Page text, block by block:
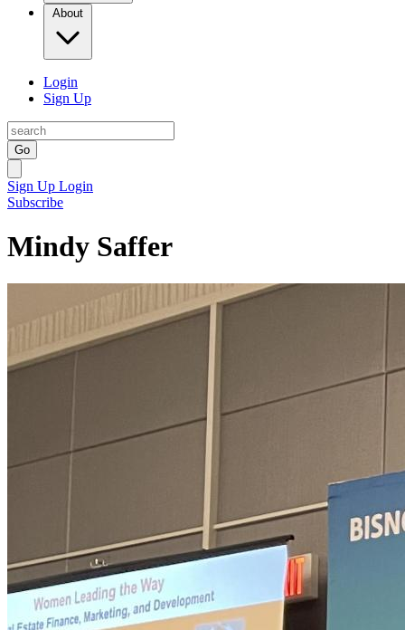
About
Login
Sign Up
Go
Sign Up Login
Subscribe
Mindy Saffer